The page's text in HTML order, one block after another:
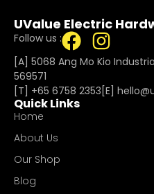
UValue Electric
Follow us :
[A] 5068 Ang Mo Kio
569571
[T] +65 6758 2353 [E]​
Quick Links
Home
About Us
Our Shop
Blog